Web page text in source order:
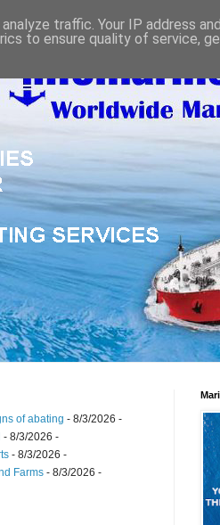
of abating - 8/3/2026 -
- 8/3/2026 -
- 8/3/2026 -
Farms - 8/3/2026 -
traffic. Your IP address
to ensure quality of service,